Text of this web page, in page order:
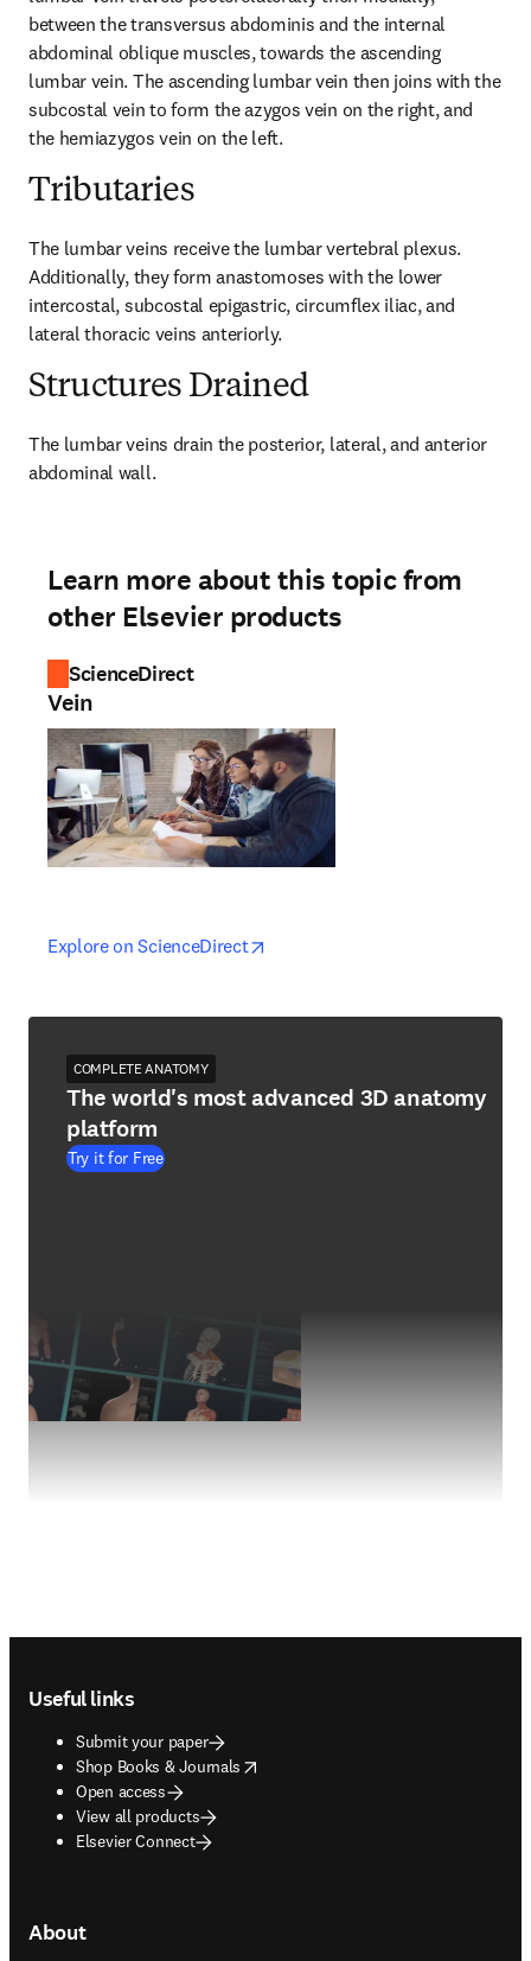
between the transversus abdominis and the internal
abdominal oblique muscles, towards the ascending
lumbar vein. The ascending lumbar vein then joins with the
subcostal vein to form the azygos vein on the right, and
the hemiazygos vein on the left.
Tributaries
The lumbar veins receive the lumbar vertebral plexus.
Additionally, they form anastomoses with the lower
intercostal, subcostal epigastric, circumflex iliac, and
lateral thoracic veins anteriorly.
Structures Drained
The lumbar veins drain the posterior, lateral, and anterior
abdominal wall.
Learn more about this topic from
other Elsevier products
ScienceDirect
Vein
Explore on ScienceDirectopens in new tab/window
opens in new tab/window
COMPLETE ANATOMY
The world's most advanced 3D anatomy
platform
Try it for Free
Useful links
Submit your paper
Shop Books & Journals
opens in new tab/window
Open access
View all products
Elsevier Connect
About